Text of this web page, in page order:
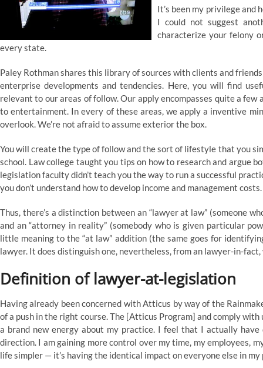
It’s been my privilege and
I could not suggest
characterize your felony
every state.
Paley Rothman shares this library of sources with clients and
enterprise developments and tendencies. Here, you will find
relevant to our areas of follow. Our apply encompasses quite a
to entertainment. In every of these areas, we apply a inventive
overlook. We’re not afraid to assume exterior the box.
You will create the type of follow and the sort of lifestyle that you
school. Law college taught you tips on how to research and argue
legislation faculty didn’t teach you the way to run a successful
you don’t understand how to develop income and management costs.
Thus, there’s a distinction between an “lawyer at law” (someone
and an “attorney in reality” (somebody who is given particular
little meaning to the “at law” addition (the same goes for
lawyer. It does distinguish one, nevertheless, from an lawyer-in-
Definition of lawyer-at-legislation
Having already been concerned with Atticus by way of the
of a push in the right course. The [Atticus Program] and comply
a brand new energy about my practice. I feel that I actually
direction. I am gaining more control over my time, my employees,
life simpler — it’s having the identical impact on everyone else in my